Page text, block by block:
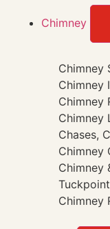
Chimney
Chimney
Chimney
Chimney
Chimney
Chases,
Chimney
Chimney
Chimney